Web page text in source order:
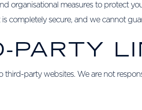
organisational measures to protect
completely secure, and we cannot
PARTY
third-party websites. We are not